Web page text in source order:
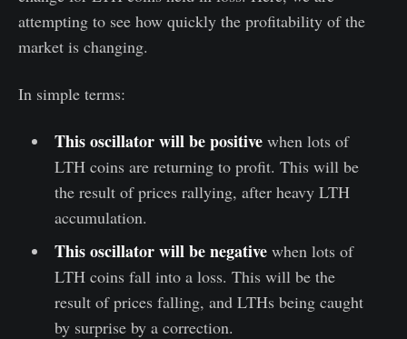
attempting to see how quickly the profitability of the
market is changing.
In simple terms:
This oscillator will be positivewhen lots of
LTH coins are returning to profit. This will be
the result of prices rallying, after heavy LTH
accumulation.
This oscillator will be negativewhen lots of
LTH coins fall into a loss. This will be the
result of prices falling, and LTHs being caught
by surprise by a correction.